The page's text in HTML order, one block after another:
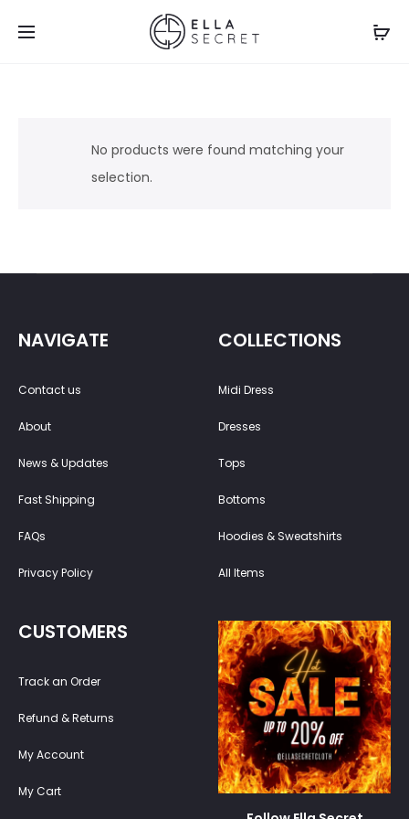
No products were found matching your
selection.
NAVIGATE
Contact us
About
News & Updates
Fast Shipping
FAQs
Privacy Policy
COLLECTIONS
Midi Dress
Dresses
Tops
Bottoms
Hoodies & Sweatshirts
All Items
CUSTOMERS
Track an Order
Refund & Returns
My Account
My Cart